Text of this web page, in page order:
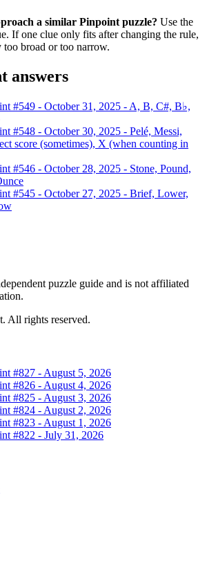
a similar Pinpoint puzzle? Use the
If one clue only fits after changing the rule,
too broad or too narrow.
answers
#549 - October 31, 2025 - A, B, C#, B♭,
#548 - October 30, 2025 - Pelé, Messi,
score (sometimes), X (when counting in
#546 - October 28, 2025 - Stone, Pound,
#545 - October 27, 2025 - Brief, Lower,
puzzle guide and is not affiliated
. All rights reserved.
#827 - August 5, 2026
#826 - August 4, 2026
#825 - August 3, 2026
#824 - August 2, 2026
#823 - August 1, 2026
#822 - July 31, 2026